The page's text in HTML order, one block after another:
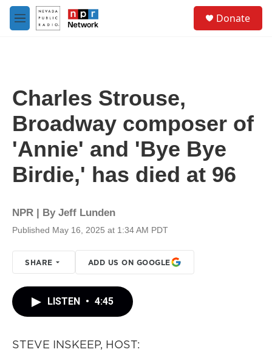
Skip to main content
M
e
Donate
Charles Strouse,
Broadway composer of
'Annie' and 'Bye Bye
Birdie,' has died at 96
NPR | By Jeff Lunden
Published May 16, 2025 at 1:34 AM PDT
SHARE ADD US ON GOOGLE
LISTEN • 4:45
STEVE INSKEEP, HOST: